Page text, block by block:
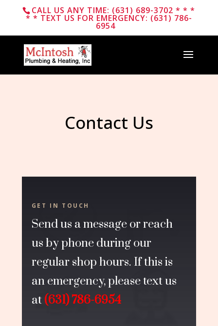
CALL US ANY TIME: (631) 689-3702 * * *
* * TEXT US FOR EMERGENCY: (631) 786-
6954
Contact Us
GET IN TOUCH
Send us a message or reach
us by phone during our
regular shop hours. If this is
an emergency, please text us
at (631) 786-6954